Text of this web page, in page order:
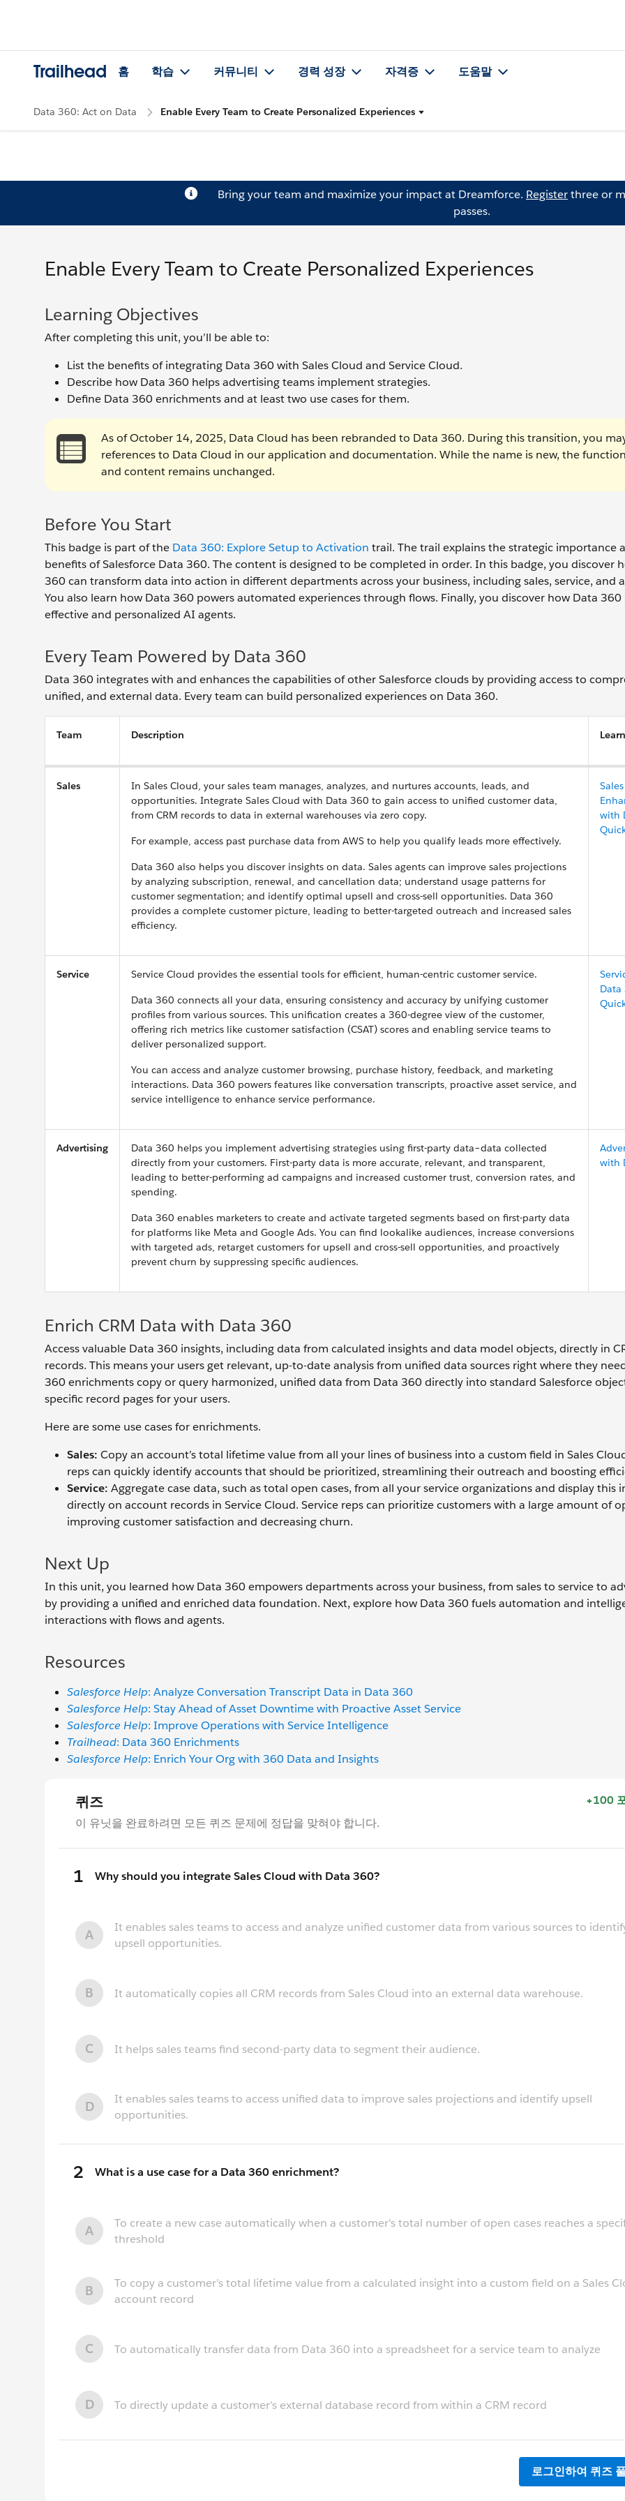
Trailhead 홈 학습 커뮤니티 경력 성장 자격증 도움말
Data 360: Act on Data Enable Every Team to Create Personalized Experiences
Bring your team and maximize your impact at Dreamforce. Registerthree or
passes.
Enable Every Team to Create Personalized Experiences
Learning Objectives
After completing this unit, you’ll be able to:
List the benefits of integrating Data 360 with Sales Cloud and Service Cloud.
Describe how Data 360 helps advertising teams implement strategies.
Define Data 360 enrichments and at least two use cases for them.
As of October 14, 2025, Data Cloud has been rebranded to Data 360. During this transition, you
references to Data Cloud in our application and documentation. While the name is new, the
and content remains unchanged.
Before You Start
This badge is part of the Data 360: Explore Setup to Activation trail. The trail explains the strategic importance
benefits of Salesforce Data 360. The content is designed to be completed in order. In this badge, you discover
360 can transform data into action in different departments across your business, including sales, service, and
You also learn how Data 360 powers automated experiences through flows. Finally, you discover how Data 360
effective and personalized AI agents.
Every Team Powered by Data 360
Data 360 integrates with and enhances the capabilities of other Salesforce clouds by providing access to
unified, and external data. Every team can build personalized experiences on Data 360.
Team Description
Sales
In Sales Cloud, your sales team manages, analyzes, and nurtures accounts, leads, and
opportunities. Integrate Sales Cloud with Data 360 to gain access to unified customer data,
from CRM records to data in external warehouses via zero copy.
For example, access past purchase data from AWS to help you qualify leads more effectively.
Data 360 also helps you discover insights on data. Sales agents can improve sales projections
by analyzing subscription, renewal, and cancellation data; understand usage patterns for
customer segmentation; and identify optimal upsell and cross-sell opportunities. Data 360
provides a complete customer picture, leading to better-targeted outreach and increased sales
efficiency.
with
Service Service Cloud provides the essential tools for efficient, human-centric customer service.
Data 360 connects all your data, ensuring consistency and accuracy by unifying customer
profiles from various sources. This unification creates a 360-degree view of the customer,
offering rich metrics like customer satisfaction (CSAT) scores and enabling service teams to
deliver personalized support.
You can access and analyze customer browsing, purchase history, feedback, and marketing
interactions. Data 360 powers features like conversation transcripts, proactive asset service, and
service intelligence to enhance service performance.
Data
Advertising
Data 360 helps you implement advertising strategies using first-party data–data collected
directly from your customers. First-party data is more accurate, relevant, and transparent,
leading to better-performing ad campaigns and increased customer trust, conversion rates, and
spending.
Data 360 enables marketers to create and activate targeted segments based on first-party data
for platforms like Meta and Google Ads. You can find lookalike audiences, increase conversions
with targeted ads, retarget customers for upsell and cross-sell opportunities, and proactively
prevent churn by suppressing specific audiences.
with
Enrich CRM Data with Data 360
Access valuable Data 360 insights, including data from calculated insights and data model objects, directly in
records. This means your users get relevant, up-to-date analysis from unified data sources right where they
360 enrichments copy or query harmonized, unified data from Data 360 directly into standard Salesforce
specific record pages for your users.
Here are some use cases for enrichments.
Sales: Copy an account’s total lifetime value from all your lines of business into a custom field in Sales
reps can quickly identify accounts that should be prioritized, streamlining their outreach and boosting
Service: Aggregate case data, such as total open cases, from all your service organizations and display this
directly on account records in Service Cloud. Service reps can prioritize customers with a large amount of
improving customer satisfaction and decreasing churn.
Next Up
In this unit, you learned how Data 360 empowers departments across your business, from sales to service to
by providing a unified and enriched data foundation. Next, explore how Data 360 fuels automation and
interactions with flows and agents.
Resources
Salesforce Help: Analyze Conversation Transcript Data in Data 360
Salesforce Help: Stay Ahead of Asset Downtime with Proactive Asset Service
Salesforce Help: Improve Operations with Service Intelligence
Trailhead: Data 360 Enrichments
Salesforce Help: Enrich Your Org with 360 Data and Insights